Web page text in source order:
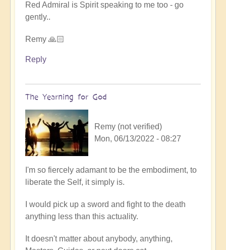
Red Admiral is Spirit speaking to me too - go
gently..
Remy 🙏🏻
Reply
The Yearning for God
Remy (not verified)
Mon, 06/13/2022 - 08:27
In
reply
A
full
of
I'm so fiercely adamant to be the embodiment, to
liberate the Self, it simply is.
I would pick up a sword and fight to the death
anything less than this actuality.
It doesn't matter about anybody, anything,